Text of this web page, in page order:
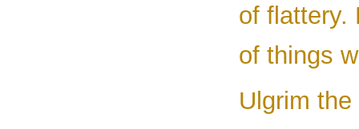
of flattery.
of things
Ulgrim